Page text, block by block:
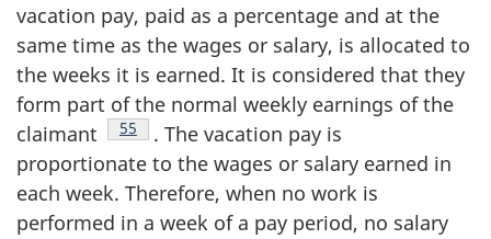
vacation pay, paid as a percentage and at the
same time as the wages or salary, is allocated to
the weeks it is earned. It is considered that they
form part of the normal weekly earnings of the
claimant
Footnote
55
. The vacation pay is
proportionate to the wages or salary earned in
each week. Therefore, when no work is
performed in a week of a pay period, no salary